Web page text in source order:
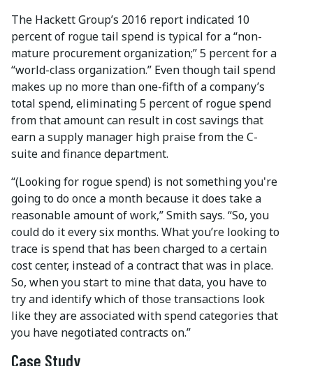
The Hackett Group’s 2016 report indicated 10
percent of rogue tail spend is typical for a “non-
mature procurement organization;” 5 percent for a
“world-class organization.” Even though tail spend
makes up no more than one-fifth of a company’s
total spend, eliminating 5 percent of rogue spend
from that amount can result in cost savings that
earn a supply manager high praise from the C-
suite and finance department.
“(Looking for rogue spend) is not something you're
going to do once a month because it does take a
reasonable amount of work,” Smith says. “So, you
could do it every six months. What you’re looking to
trace is spend that has been charged to a certain
cost center, instead of a contract that was in place.
So, when you start to mine that data, you have to
try and identify which of those transactions look
like they are associated with spend categories that
you have negotiated contracts on.”
Case Study